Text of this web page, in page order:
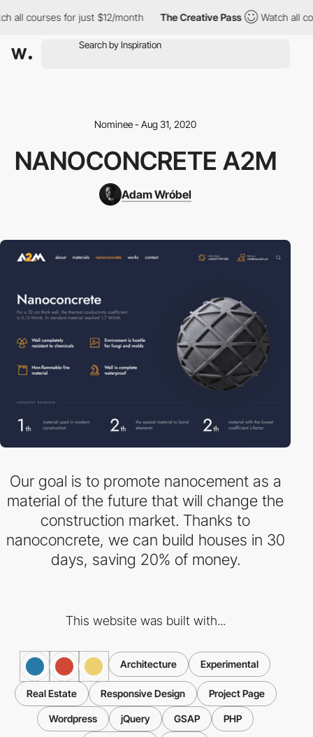
all courses for just $12/month The Creative Pass Watch all
Nominee - Aug 31, 2020
NANOCONCRETE A2M
Adam Wróbel
Our goal is to promote nanocement as a
material of the future that will change the
construction market. Thanks to
nanoconcrete, we can build houses in 30
days, saving 20% ​​of money.
This website was built with...
Architecture Experimental
Real Estate Responsive Design Project Page
Wordpress jQuery GSAP PHP